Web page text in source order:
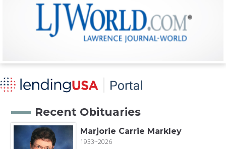
Recent Obituaries
Marjorie Carrie Markley
1933~2026